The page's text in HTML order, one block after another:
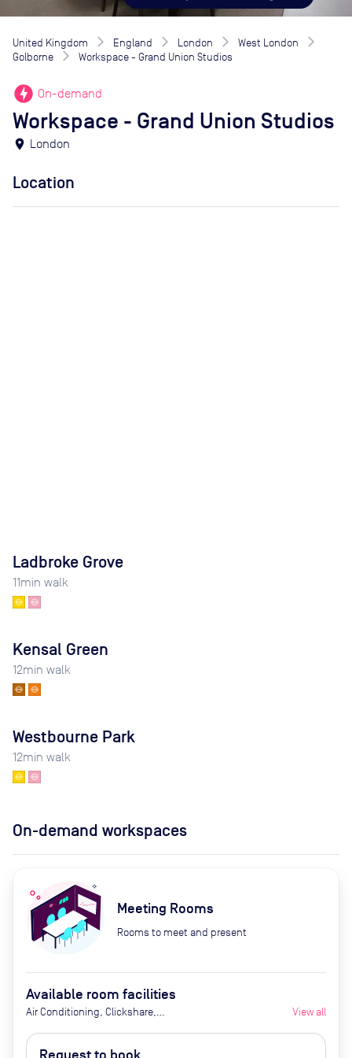
United Kingdom England London
West London
Golborne
Workspace - Grand Union Studios
offline_bolt On-demand
Workspace - Grand Union Studios
location_on London
Location
Ladbroke Grove
11min walk
Kensal Green
12min walk
Westbourne Park
12min walk
On-demand workspaces
Meeting Rooms
Rooms to meet and present
Available room facilities
Air Conditioning, Clickshare,
Screen/AV, Natural Light, Privacy -
View all
Request to book